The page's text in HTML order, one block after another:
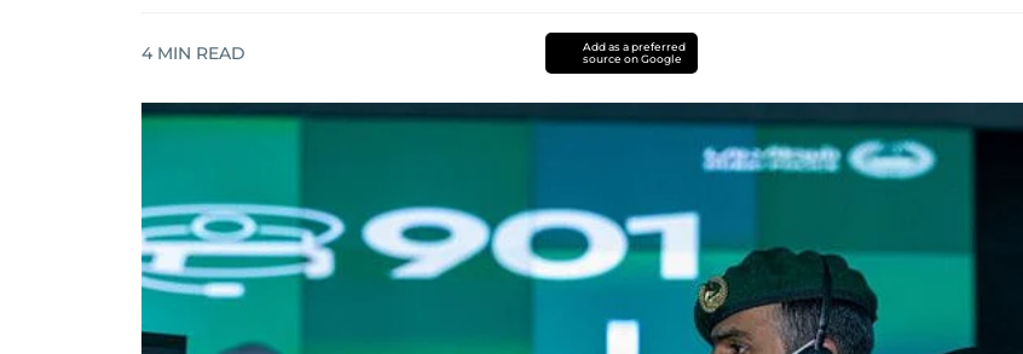
4 MIN READ
Add as a preferred
source on Google